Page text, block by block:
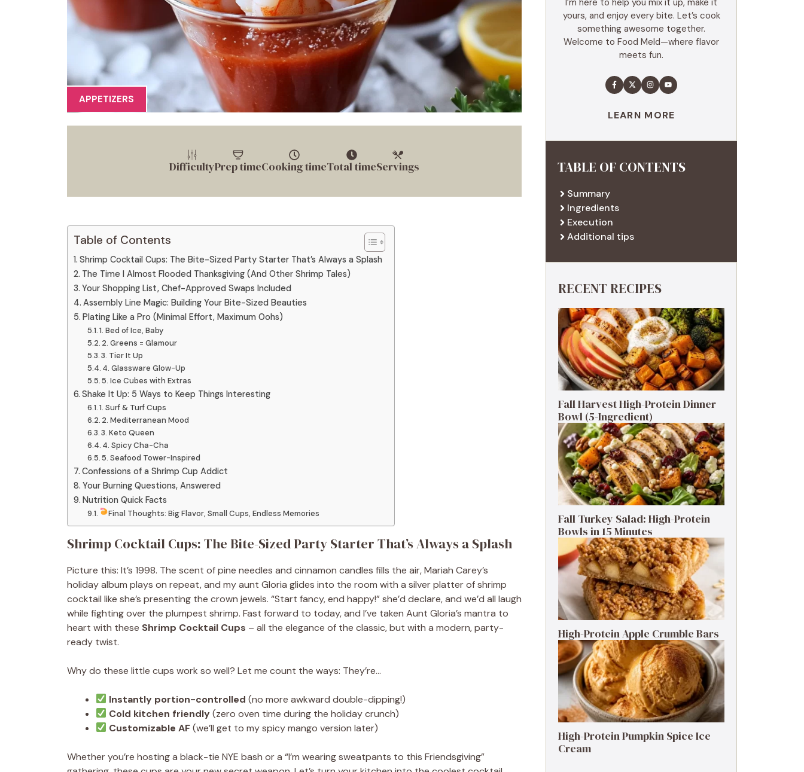
APPETIZERS
DifficultyPrep timeCooking timeTotal timeServings
Table of Contents
Shrimp Cocktail Cups: The Bite-Sized Party Starter That’s Always a Splash
The Time I Almost Flooded Thanksgiving (And Other Shrimp Tales)
Your Shopping List, Chef-Approved Swaps Included
Assembly Line Magic: Building Your Bite-Sized Beauties
Plating Like a Pro (Minimal Effort, Maximum Oohs)
1. Bed of Ice, Baby
2. Greens = Glamour
3. Tier It Up
4. Glassware Glow-Up
5. Ice Cubes with Extras
Shake It Up: 5 Ways to Keep Things Interesting
1. Surf & Turf Cups
2. Mediterranean Mood
3. Keto Queen
4. Spicy Cha-Cha
5. Seafood Tower-Inspired
Confessions of a Shrimp Cup Addict
Your Burning Questions, Answered
Nutrition Quick Facts
Final Thoughts: Big Flavor, Small Cups, Endless Memories
Shrimp Cocktail Cups: The Bite-Sized Party Starter That’s Always a Splash
Picture this: It’s 1998. The scent of pine needles and cinnamon candles fills the air, Mariah Carey’s
holiday album plays on repeat, and my aunt Gloria glides into the room with a silver platter of shrimp
cocktail like she’s presenting the crown jewels. “Start fancy, end happy!” she’d declare, and we’d all laugh
while fighting over the plumpest shrimp. Fast forward to today, and I’ve taken Aunt Gloria’s mantra to
heart with these Shrimp Cocktail Cups – all the elegance of the classic, but with a modern, party-
ready twist.
Why do these little cups work so well? Let me count the ways: They’re…
Instantly portion-controlled (no more awkward double-dipping!)
Cold kitchen friendly(zero oven time during the holiday crunch)
Customizable AF(we’ll get to my spicy mango version later)
Whether you’re hosting a black-tie NYE bash or a “I’m wearing sweatpants to this Friendsgiving”
yours, and enjoy every bite. Let’s cook
something awesome together.
Welcome to Food Meld—where flavor
meets fun.
LEARN MORE
TABLE OF CONTENTS
Summary
Ingredients
Execution
Additional tips
RECENT RECIPES
Fall Harvest High-Protein Dinner
Bowl (5-Ingredient)
Fall Turkey Salad: High-Protein
Bowls in 15 Minutes
High-Protein Apple Crumble Bars
High-Protein Pumpkin Spice Ice
Cream